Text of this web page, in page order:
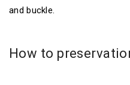
and buckle.
How to